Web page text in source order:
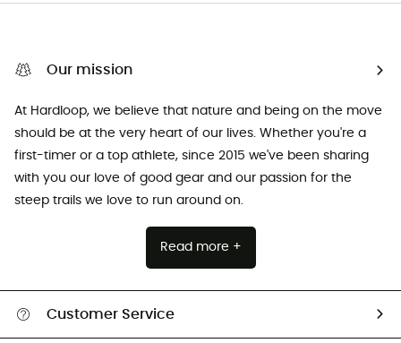
Our mission
At Hardloop, we believe that nature and being on the move
should be at the very heart of our lives. Whether you're a
first-timer or a top athlete, since 2015 we've been sharing
with you our love of good gear and our passion for the
steep trails we love to run around on.
Read more +
Customer Service